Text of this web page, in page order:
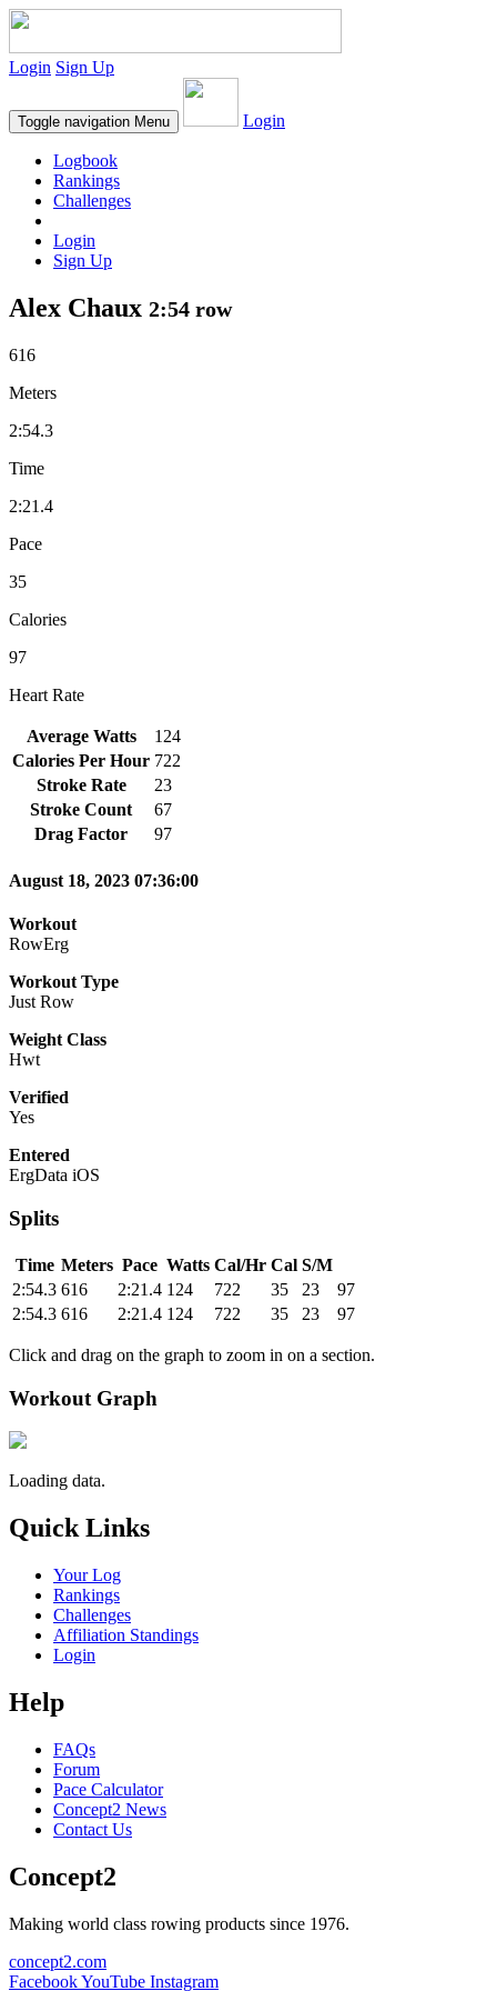
Login Sign Up
Toggle navigation Menu Login
Logbook
Rankings
Challenges
Login
Sign Up
Alex Chaux 2:54 row
616
Meters
2:54.3
Time
2:21.4
Pace
35
Calories
97
Heart Rate
Average Watts
124
Calories Per Hour 722
Stroke Rate
23
Stroke Count
67
Drag Factor
97
August 18, 2023 07:36:00
Workout
RowErg
Workout Type
Just Row
Weight Class
Hwt
Verified
Yes
Entered
ErgData iOS
Splits
Time Meters Pace Watts Cal/Hr Cal S/M
2:54.3 616 2:21.4 124 722 35 23
97
2:54.3 616 2:21.4 124 722 35 23 97
Click and drag on the graph to zoom in on a section.
Workout Graph
Loading data.
Quick Links
Your Log
Rankings
Challenges
Affiliation Standings
Login
Help
FAQs
Forum
Pace Calculator
Concept2 News
Contact Us
Concept2
Making world class rowing products since 1976.
concept2.com
FacebookYouTube Instagram